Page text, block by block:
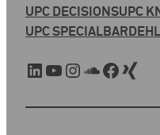
UPC DECISIONSUPC
UPC SPECIAL
LinkedIn YouTube Instagram SoundCloud Facebook Xing